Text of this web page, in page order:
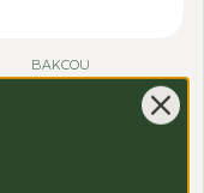
BAKCOU
- Hunting Cargo